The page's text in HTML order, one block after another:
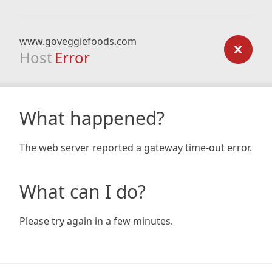
www.goveggiefoods.com
Host Error
What happened?
The web server reported a gateway time-out error.
What can I do?
Please try again in a few minutes.